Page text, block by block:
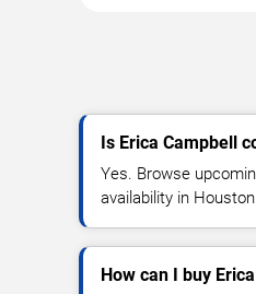
Is Erica Campbell
Yes. Browse
availability in Houston.
How can I buy